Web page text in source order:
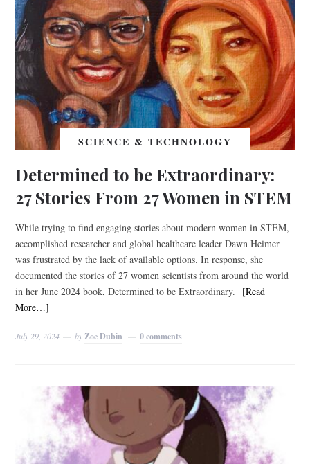
SCIENCE & TECHNOLOGY
Determined to be Extraordinary:
27 Stories From 27 Women in STEM
While trying to find engaging stories about modern women in STEM,
accomplished researcher and global healthcare leader Dawn Heimer
was frustrated by the lack of available options. In response, she
documented the stories of 27 women scientists from around the world
in her June 2024 book, Determined to be Extraordinary.
[Read
More…]
July 29, 2024 by Zoe Dubin 0 comments